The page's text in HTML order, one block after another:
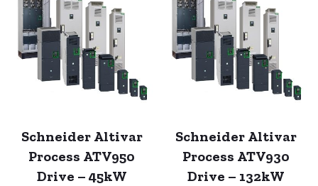
Schneider Altivar
Process ATV950
Drive – 45kW
Schneider Altivar
Process ATV930
Drive – 132kW